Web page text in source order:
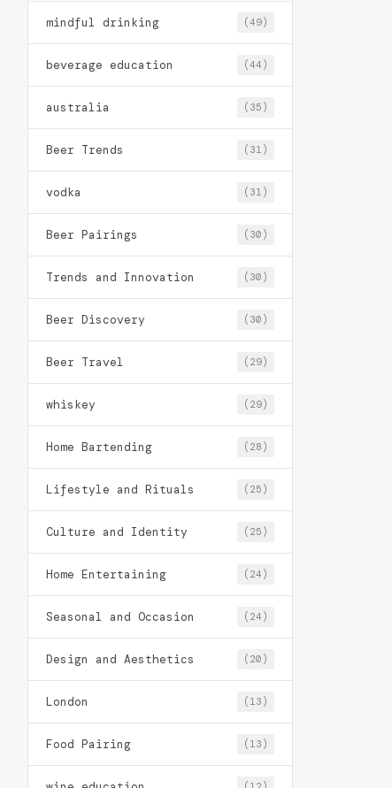
mindful drinking (49)
beverage education (44)
australia (35)
Beer Trends (31)
vodka (31)
Beer Pairings (30)
Trends and Innovation (30)
Beer Discovery (30)
Beer Travel (29)
whiskey (29)
Home Bartending (28)
Lifestyle and Rituals (25)
Culture and Identity (25)
Home Entertaining (24)
Seasonal and Occasion (24)
Design and Aesthetics (20)
London (13)
Food Pairing (13)